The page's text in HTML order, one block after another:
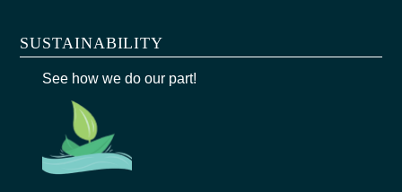
SUSTAINABILITY
See how we do our part!